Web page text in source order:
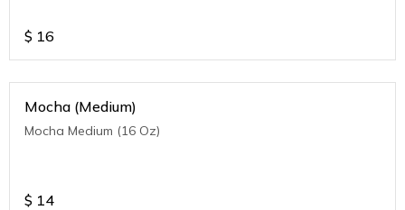
$ 16
Mocha (Medium)
Mocha Medium (16 Oz)
$ 14